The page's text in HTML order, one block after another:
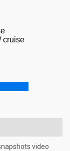
video